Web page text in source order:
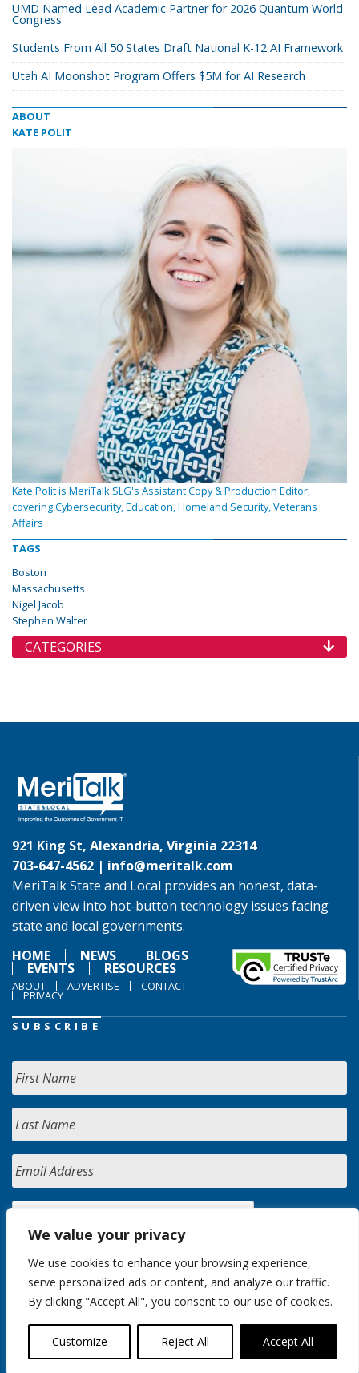
We value your privacy
We use cookies to enhance your browsing experience,
serve personalized ads or content, and analyze our traffic.
By clicking "Accept All", you consent to our use of cookies.
Customize Reject All Accept All
UMD Named Lead Academic Partner for 2026 Quantum World
Congress
Students From All 50 States Draft National K-12 AI Framework
Utah AI Moonshot Program Offers $5M for AI Research
ABOUT
KATE POLIT
Kate Polit is MeriTalk SLG's Assistant Copy & Production Editor,
covering Cybersecurity, Education, Homeland Security, Veterans
Affairs
TAGS
Boston
Massachusetts
Nigel Jacob
Stephen Walter
CATEGORIES
921 King St, Alexandria, Virginia 22314
703-647-4562 | info@meritalk.com
MeriTalk State and Local provides an honest, data-
driven view into hot-button technology issues facing
state and local governments.
HOME
NEWS BLOGS
EVENTS RESOURCES
ABOUT ADVERTISE CONTACT
PRIVACY
SUBSCRIBE